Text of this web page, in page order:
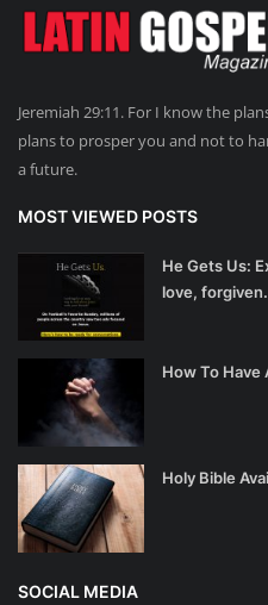
Jeremiah 29:11. For I know the
plans to prosper you and not to
a future.
MOST VIEWED POSTS
He Gets Us:
love,
How To Have
Holy Bible
SOCIAL MEDIA